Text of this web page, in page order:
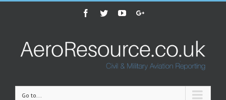
Facebook
TwitterYoutubeGoogle+
Go to...